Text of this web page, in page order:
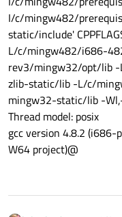
I/c/mingw482/
static/include'
L/c/mingw482/i686-
rev3/mingw32/opt/lib
zlib-static/lib -L/c/
mingw32-static/lib -
Thread model: posix
gcc version 4.8.2
W64 project)@